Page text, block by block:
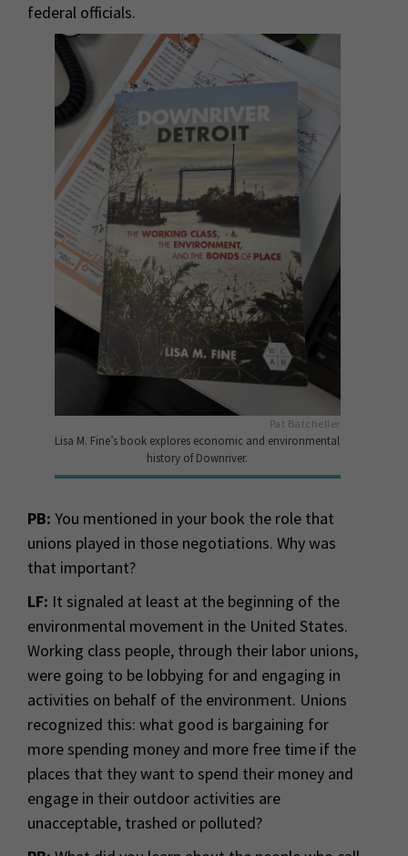
federal officials.
Pat Batcheller
Lisa M. Fine’s book explores economic and environmental
history of Downriver.
PB: You mentioned in your book the role that
unions played in those negotiations. Why was
that important?
LF: It signaled at least at the beginning of the
environmental movement in the United States.
Working class people, through their labor unions,
were going to be lobbying for and engaging in
activities on behalf of the environment. Unions
recognized this: what good is bargaining for
more spending money and more free time if the
places that they want to spend their money and
engage in their outdoor activities are
unacceptable, trashed or polluted?